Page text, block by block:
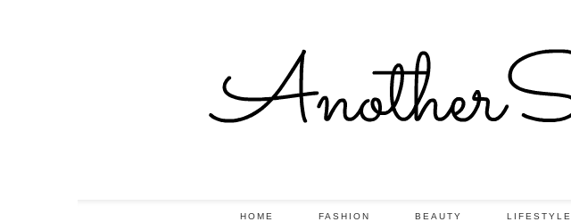
HOME FASHION BEAUTY LIFESTYLE